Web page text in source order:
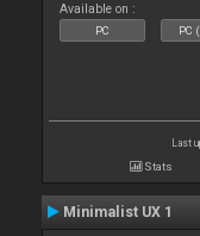
Available on :
PC PC
Last
Stats
Minimalist UX 1